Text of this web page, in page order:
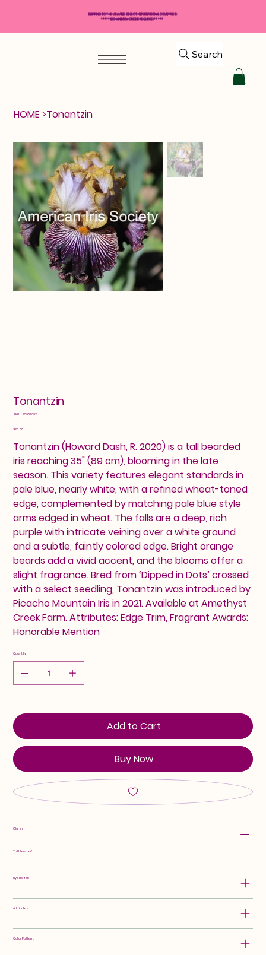
Search
HOME >Tonantzin
Tonantzin
SKU: SKU
25602662
Price
$20.00
Tonantzin (Howard Dash, R. 2020) is a tall bearded
iris reaching 35" (89 cm), blooming in the late
season. This variety features elegant standards in
pale blue, nearly white, with a refined wheat-toned
edge, complemented by matching pale blue style
arms edged in wheat. The falls are a deep, rich
purple with intricate veining over a white ground
and a subtle, faintly colored edge. Bright orange
beards add a vivid accent, and the blooms offer a
slight fragrance. Bred from ‘Dipped in Dots’ crossed
with a select seedling, Tonantzin was introduced by
Picacho Mountain Iris in 2021. Available at Amethyst
Creek Farm. Attributes: Edge Trim, Fragrant Awards:
Honorable Mention
Quantity
Add to Cart
Buy Now
Class:
Tall Bearded
Hybridizer:
Attributes:
Color Pattern:
SHIPPING TO THE USA AND SELECT INTERNATIONAL COUNTRIES
*****$50 MINIMUM ORDER REQUIRED*****